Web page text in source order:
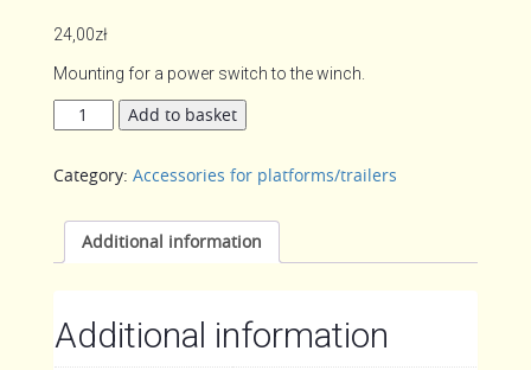
24,00zł
Mounting for a power switch to the winch.
Mounting
switch
the
quantity
Add to basket
Category: Accessories for platforms/trailers
Additional information
Additional information